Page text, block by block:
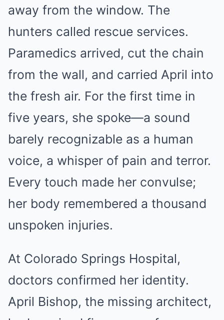
away from the window. The
hunters called rescue services.
Paramedics arrived, cut the chain
from the wall, and carried April into
the fresh air. For the first time in
five years, she spoke—a sound
barely recognizable as a human
voice, a whisper of pain and terror.
Every touch made her convulse;
her body remembered a thousand
unspoken injuries.
At Colorado Springs Hospital,
doctors confirmed her identity.
April Bishop, the missing architect,